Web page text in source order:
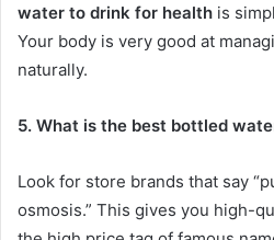
water to drink for health is
Your body is very good at
naturally.
5. What is the best bottled
Look for store brands that say
osmosis.” This gives you high-